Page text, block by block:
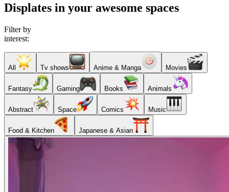
Displates in your awesome spaces
Filter by
interest:
All Tv shows Anime & Manga Movies
Fantasy Gaming Books Animals
Abstract Space Comics Music
Food & Kitchen Japanese & Asian